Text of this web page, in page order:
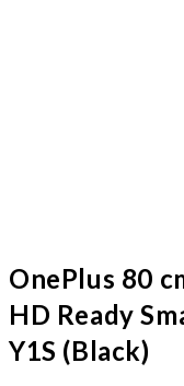
OnePlus 80
HD Ready
Y1S (Black)